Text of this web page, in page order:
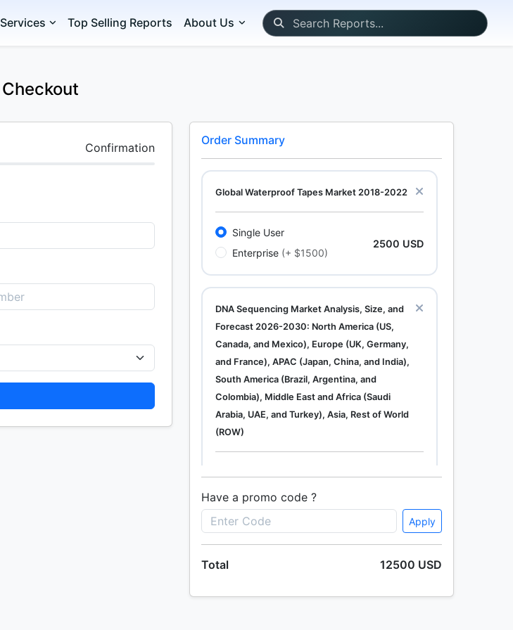
Services Top Selling Reports About Us
Checkout
Confirmation
Order Summary
Global Waterproof Tapes Market 2018-2022
Single User
Enterprise (+ $1500)
2500 USD
DNA Sequencing Market Analysis, Size, and
Forecast 2026-2030: North America (US,
Canada, and Mexico), Europe (UK, Germany,
and France), APAC (Japan, China, and India),
South America (Brazil, Argentina, and
Colombia), Middle East and Africa (Saudi
Arabia, UAE, and Turkey), Asia, Rest of World
(ROW)
Enterprise (+ $1500)
Market 2019-2023
Have a promo code ?
Apply
Total 12500 USD